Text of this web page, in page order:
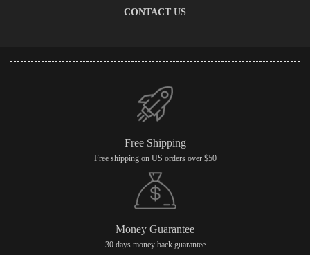
CONTACT US
Free Shipping
Free shipping on US orders over $50
Money Guarantee
30 days money back guarantee